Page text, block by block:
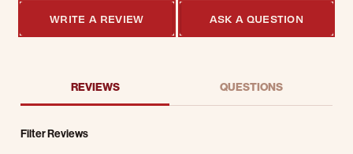
WRITE A REVIEW ASK A QUESTION
REVIEWS QUESTIONS
Filter Reviews